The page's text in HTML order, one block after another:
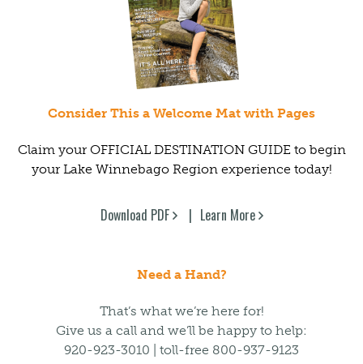
Consider This a Welcome Mat with Pages
Claim your OFFICIAL DESTINATION GUIDE to begin
your Lake Winnebago Region experience today!
Download PDF Learn More
Need a Hand?
That’s what we’re here for!
Give us a call and we’ll be happy to help:
920-923-3010 | toll-free 800-937-9123